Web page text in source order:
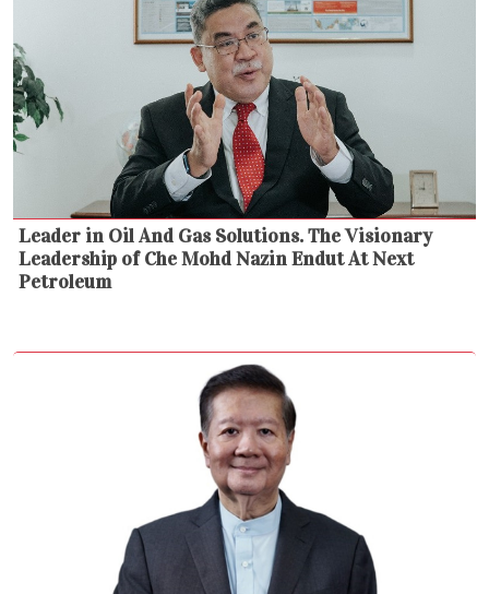
Leader in Oil And Gas Solutions. The Visionary
Leadership of Che Mohd Nazin Endut At Next
Petroleum